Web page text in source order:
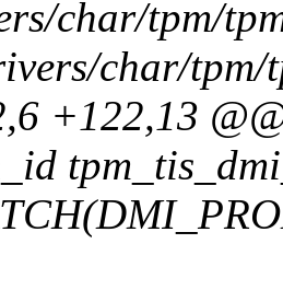
char/tpm/
char/tpm/
+122,13